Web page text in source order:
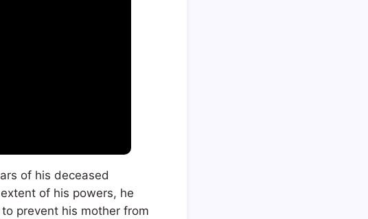
of his deceased
of his powers, he
prevent his mother from